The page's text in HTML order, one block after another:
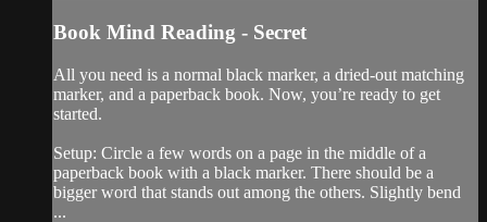
Book Mind Reading - Secret
All you need is a normal black marker, a dried-out matching
marker, and a paperback book. Now, you’re ready to get
started.
Setup: Circle a few words on a page in the middle of a
paperback book with a black marker. There should be a
bigger word that stands out among the others. Slightly bend
...